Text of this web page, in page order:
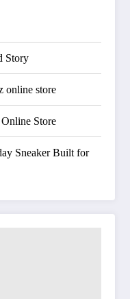
Story
online store
Store
Sneaker Built for